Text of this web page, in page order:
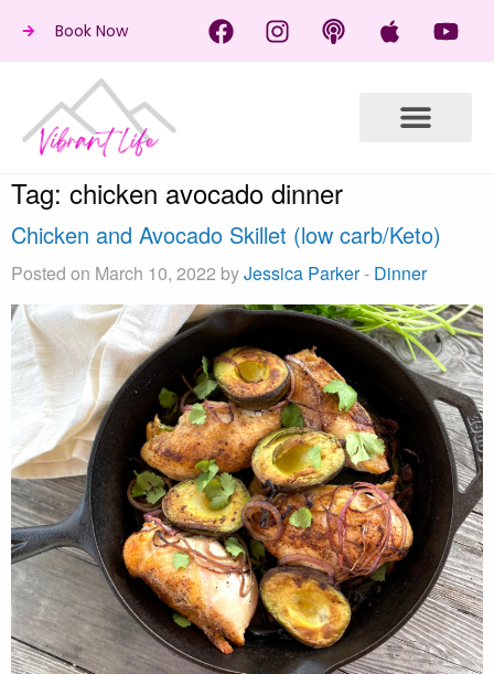
Book Now
Tag: chicken avocado dinner
Chicken and Avocado Skillet (low carb/Keto)
Posted on March 10, 2022 byJessica Parker- Dinner